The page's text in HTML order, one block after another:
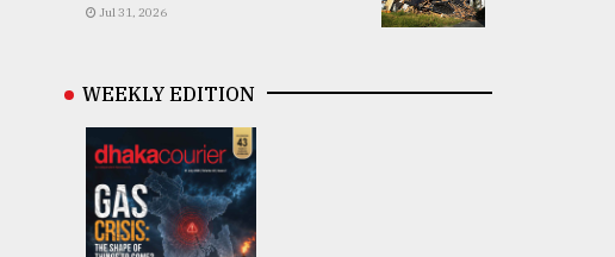
Jul 31, 2026
WEEKLY EDITION